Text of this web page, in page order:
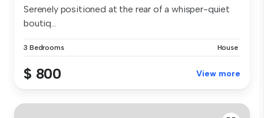
Serenely positioned at the rear of a whisper-quiet
boutiq...
3 Bedrooms House
$ 800 View more